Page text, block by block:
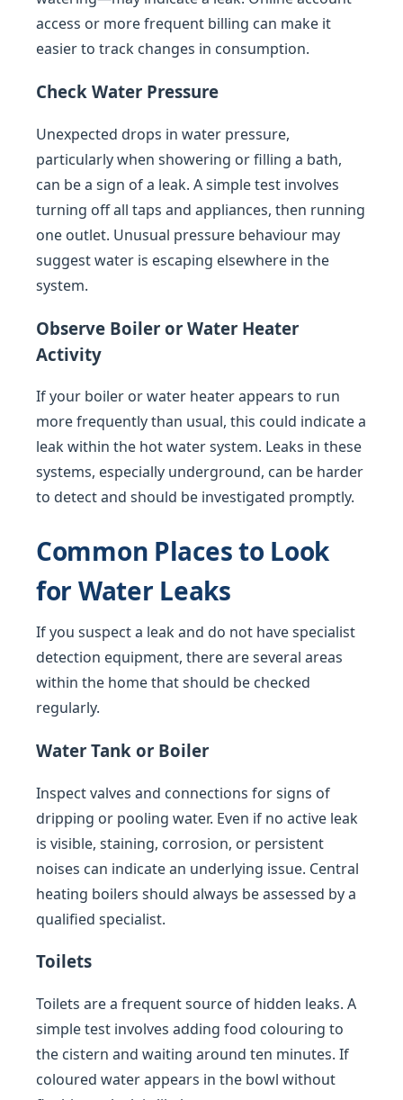
access or more frequent billing can make it
easier to track changes in consumption.
Check Water Pressure
Unexpected drops in water pressure,
particularly when showering or filling a bath,
can be a sign of a leak. A simple test involves
turning off all taps and appliances, then running
one outlet. Unusual pressure behaviour may
suggest water is escaping elsewhere in the
system.
Observe Boiler or Water Heater
Activity
If your boiler or water heater appears to run
more frequently than usual, this could indicate a
leak within the hot water system. Leaks in these
systems, especially underground, can be harder
to detect and should be investigated promptly.
Common Places to Look
for Water Leaks
If you suspect a leak and do not have specialist
detection equipment, there are several areas
within the home that should be checked
regularly.
Water Tank or Boiler
Inspect valves and connections for signs of
dripping or pooling water. Even if no active leak
is visible, staining, corrosion, or persistent
noises can indicate an underlying issue. Central
heating boilers should always be assessed by a
qualified specialist.
Toilets
Toilets are a frequent source of hidden leaks. A
simple test involves adding food colouring to
the cistern and waiting around ten minutes. If
coloured water appears in the bowl without